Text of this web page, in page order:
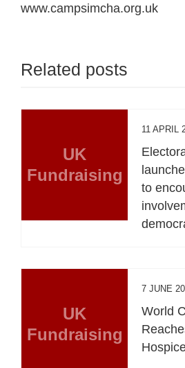
www.campsimcha.org.uk
Related posts
UK
Fundraising
11 APRIL
to
UK
Fundraising
7 JUNE
World